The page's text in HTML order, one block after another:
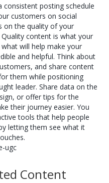
posting schedule
customers on social
on the quality of your
content is what your
will help make your
and helpful. Think about
and share content
them while positioning
leader. Share data on the
or offer tips for the
their journey easier. You
tools that help people
letting them see what it
Content